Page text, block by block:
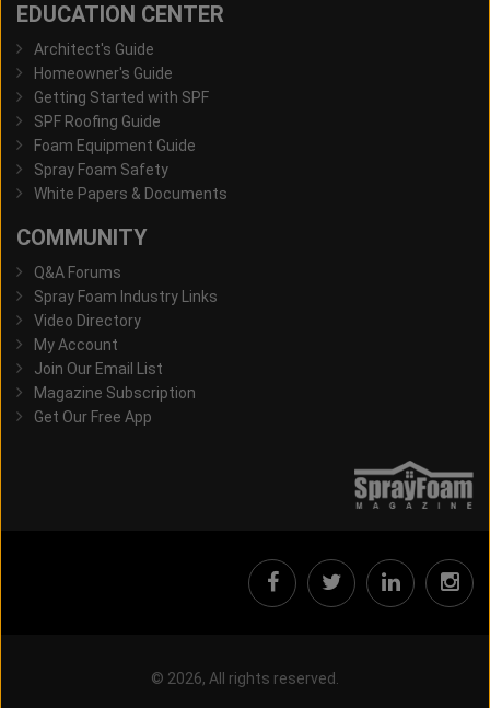
EDUCATION CENTER
Architect's Guide
Homeowner's Guide
Getting Started with SPF
SPF Roofing Guide
Foam Equipment Guide
Spray Foam Safety
White Papers & Documents
COMMUNITY
Q&A Forums
Spray Foam Industry Links
Video Directory
My Account
Join Our Email List
Magazine Subscription
Get Our Free App
© 2026, All rights reserved.